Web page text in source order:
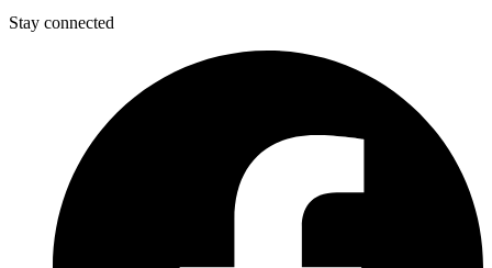
Stay connected